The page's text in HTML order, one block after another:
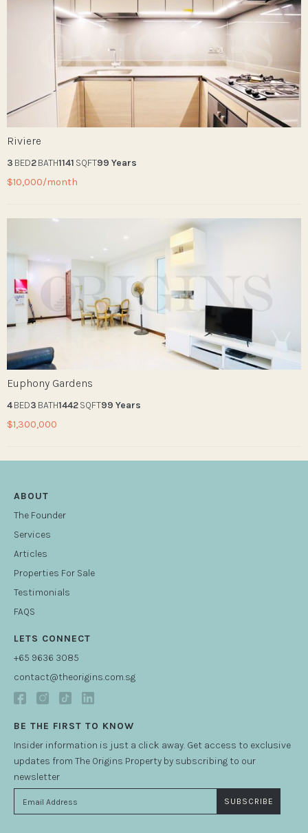
Riviere
3 BED2BATH1141 SQFT99 Years
$10,000/month
Euphony Gardens
4BED3 BATH1442SQFT99 Years
$1,300,000
ABOUT
The Founder
Services
Articles
Properties For Sale
Testimonials
FAQS
LETS CONNECT
+65 9636 3085
contact@theorigins.com.sg
BE THE FIRST TO KNOW
Insider information is just a click away. Get access to exclusive
updates from The Origins Property by subscribing to our
newsletter